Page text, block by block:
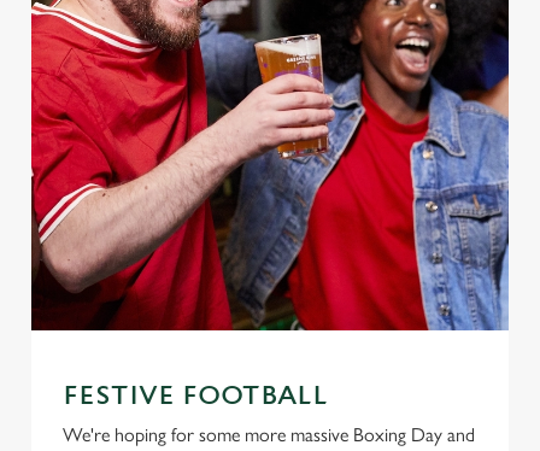
FESTIVE FOOTBALL
We're hoping for some more massive Boxing Day and